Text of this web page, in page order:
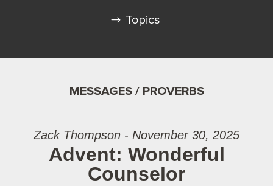
Topics
MESSAGES / PROVERBS
Zack Thompson - November 30, 2025
Advent: Wonderful
Counselor